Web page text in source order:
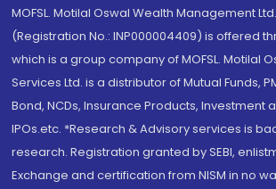
MOFSL. Motilal Oswal Wealth Management
(Registration No.: INP000004409) is offered
which is a group company of MOFSL. Motilal
Services Ltd. is a distributor of Mutual Funds,
Bond, NCDs, Insurance Products, Investment
IPOs.etc. *Research & Advisory services is
research. Registration granted by SEBI,
Exchange and certification from NISM in no